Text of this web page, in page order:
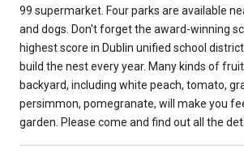
99 supermarket. Four parks are available
and dogs. Don't forget the award-winning
highest score in Dublin unified school
build the nest every year. Many kinds of
backyard, including white peach, tomato,
persimmon, pomegranate, will make you
garden. Please come and find out all the